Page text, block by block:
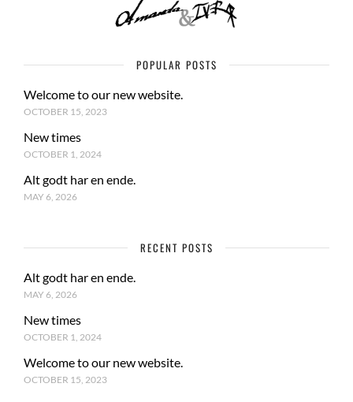
POPULAR POSTS
Welcome to our new website.
OCTOBER 15, 2023
New times
OCTOBER 1, 2024
Alt godt har en ende.
MAY 6, 2026
RECENT POSTS
Alt godt har en ende.
MAY 6, 2026
New times
OCTOBER 1, 2024
Welcome to our new website.
OCTOBER 15, 2023